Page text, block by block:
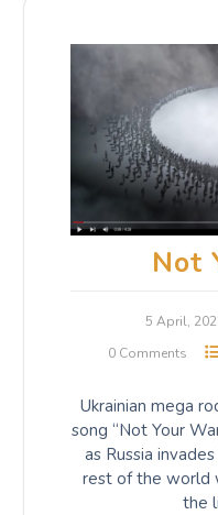
Not
5 April,
0 Comments
Ukrainian mega
song “Not Your
as Russia
rest of the world
the